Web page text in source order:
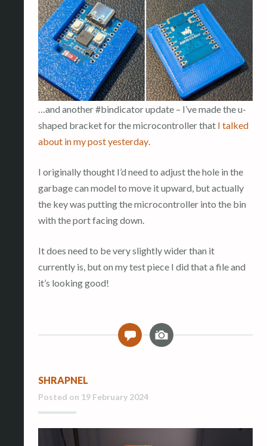
…and another #bindicator update – I’ve made the u-
shaped bracket for the microcontroller that I talked
about in my post yesterday.
I originally thought I’d need to adjust the hole in the
garbage can model to move it upward, but actually
the key was putting the microcontroller into the bin
with the port facing down.
It does need to be very slightly wider than it
currently is, but on my test piece I did that a file and
it’s looking good!
0
SHRAPNEL
Posted on 19 February 2024